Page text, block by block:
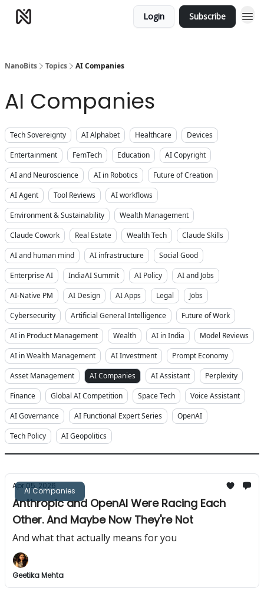
Login Subscribe
NanoBits Topics AI Companies
AI Companies
Tech Sovereignty AI Alphabet Healthcare
Devices
Entertainment
FemTech Education
AI Copyright
AI and Neuroscience
AI in Robotics
Future of Creation
AI Agent
Tool Reviews
AI workflows
Environment & Sustainability
Wealth Management
Claude Cowork
Real Estate Wealth Tech
Claude Skills
AI and human mind
AI infrastructure
Social Good
Enterprise AI
IndiaAI Summit AI Policy
AI and Jobs
AI-Native PM
AI Design AI Apps Legal
Jobs
Cybersecurity
Artificial General Intelligence
Future of Work
AI in Product Management
Wealth AI in India
Model Reviews
AI in Wealth Management
AI Investment
Prompt Economy
Asset Management
AI Companies AI Assistant
Perplexity
Finance
Global AI Competition Space Tech
Voice Assistant
AI Governance
AI Functional Expert Series
OpenAI
Tech Policy
AI Geopolitics
AI Companies
Apr 05, 2026
Anthropic and OpenAI Were Racing Each
Other. And Maybe Now They're Not
And what that actually means for you
Geetika Mehta